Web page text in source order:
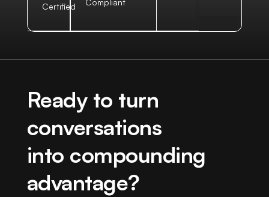
Certified
Ready to turn
conversations
into compounding
advantage?